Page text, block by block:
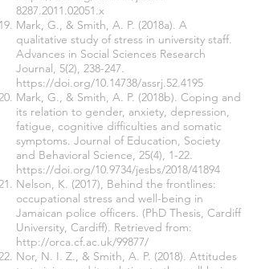
8287.2011.02051.x
Mark, G., & Smith, A. P. (2018a). A
qualitative study of stress in university staff.
Advances in Social Sciences Research
Journal, 5(2), 238-247.
https://doi.org/10.14738/assrj.52.4195
Mark, G., & Smith, A. P. (2018b). Coping and
its relation to gender, anxiety, depression,
fatigue, cognitive difficulties and somatic
symptoms. Journal of Education, Society
and Behavioral Science, 25(4), 1-22.
https://doi.org/10.9734/jesbs/2018/41894
Nelson, K. (2017), Behind the frontlines:
occupational stress and well-being in
Jamaican police officers. (PhD Thesis, Cardiff
University, Cardiff). Retrieved from:
http://orca.cf.ac.uk/99877/
Nor, N. I. Z., & Smith, A. P. (2018). Attitudes